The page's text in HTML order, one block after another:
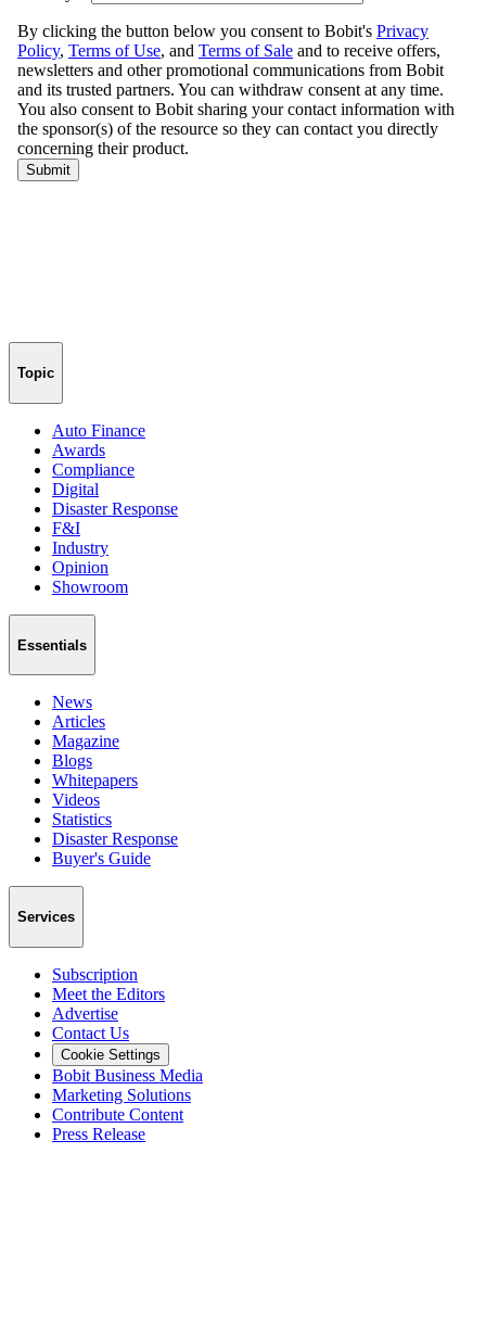
Topic
Auto Finance
Awards
Compliance
Digital
Disaster Response
F&I
Industry
Opinion
Showroom
Essentials
News
Articles
Magazine
Blogs
Whitepapers
Videos
Statistics
Disaster Response
Buyer's Guide
Services
Subscription
Meet the Editors
Advertise
Contact Us
Cookie Settings
Bobit Business Media
Marketing Solutions
Contribute Content
Press Release